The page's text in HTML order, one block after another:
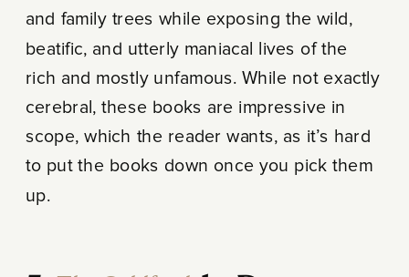
and family trees while exposing the wild,
beatific, and utterly maniacal lives of the
rich and mostly unfamous. While not exactly
cerebral, these books are impressive in
scope, which the reader wants, as it’s hard
to put the books down once you pick them
up.